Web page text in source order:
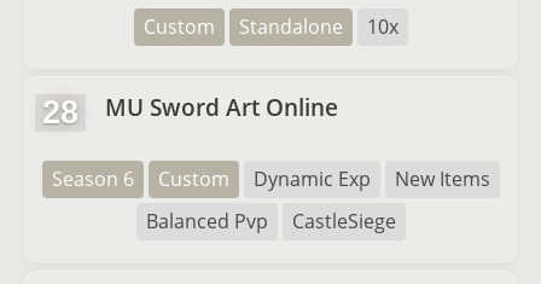
Custom Standalone 10x
28 MU Sword Art Online
Season 6 Custom Dynamic Exp
New Items
Balanced Pvp
CastleSiege